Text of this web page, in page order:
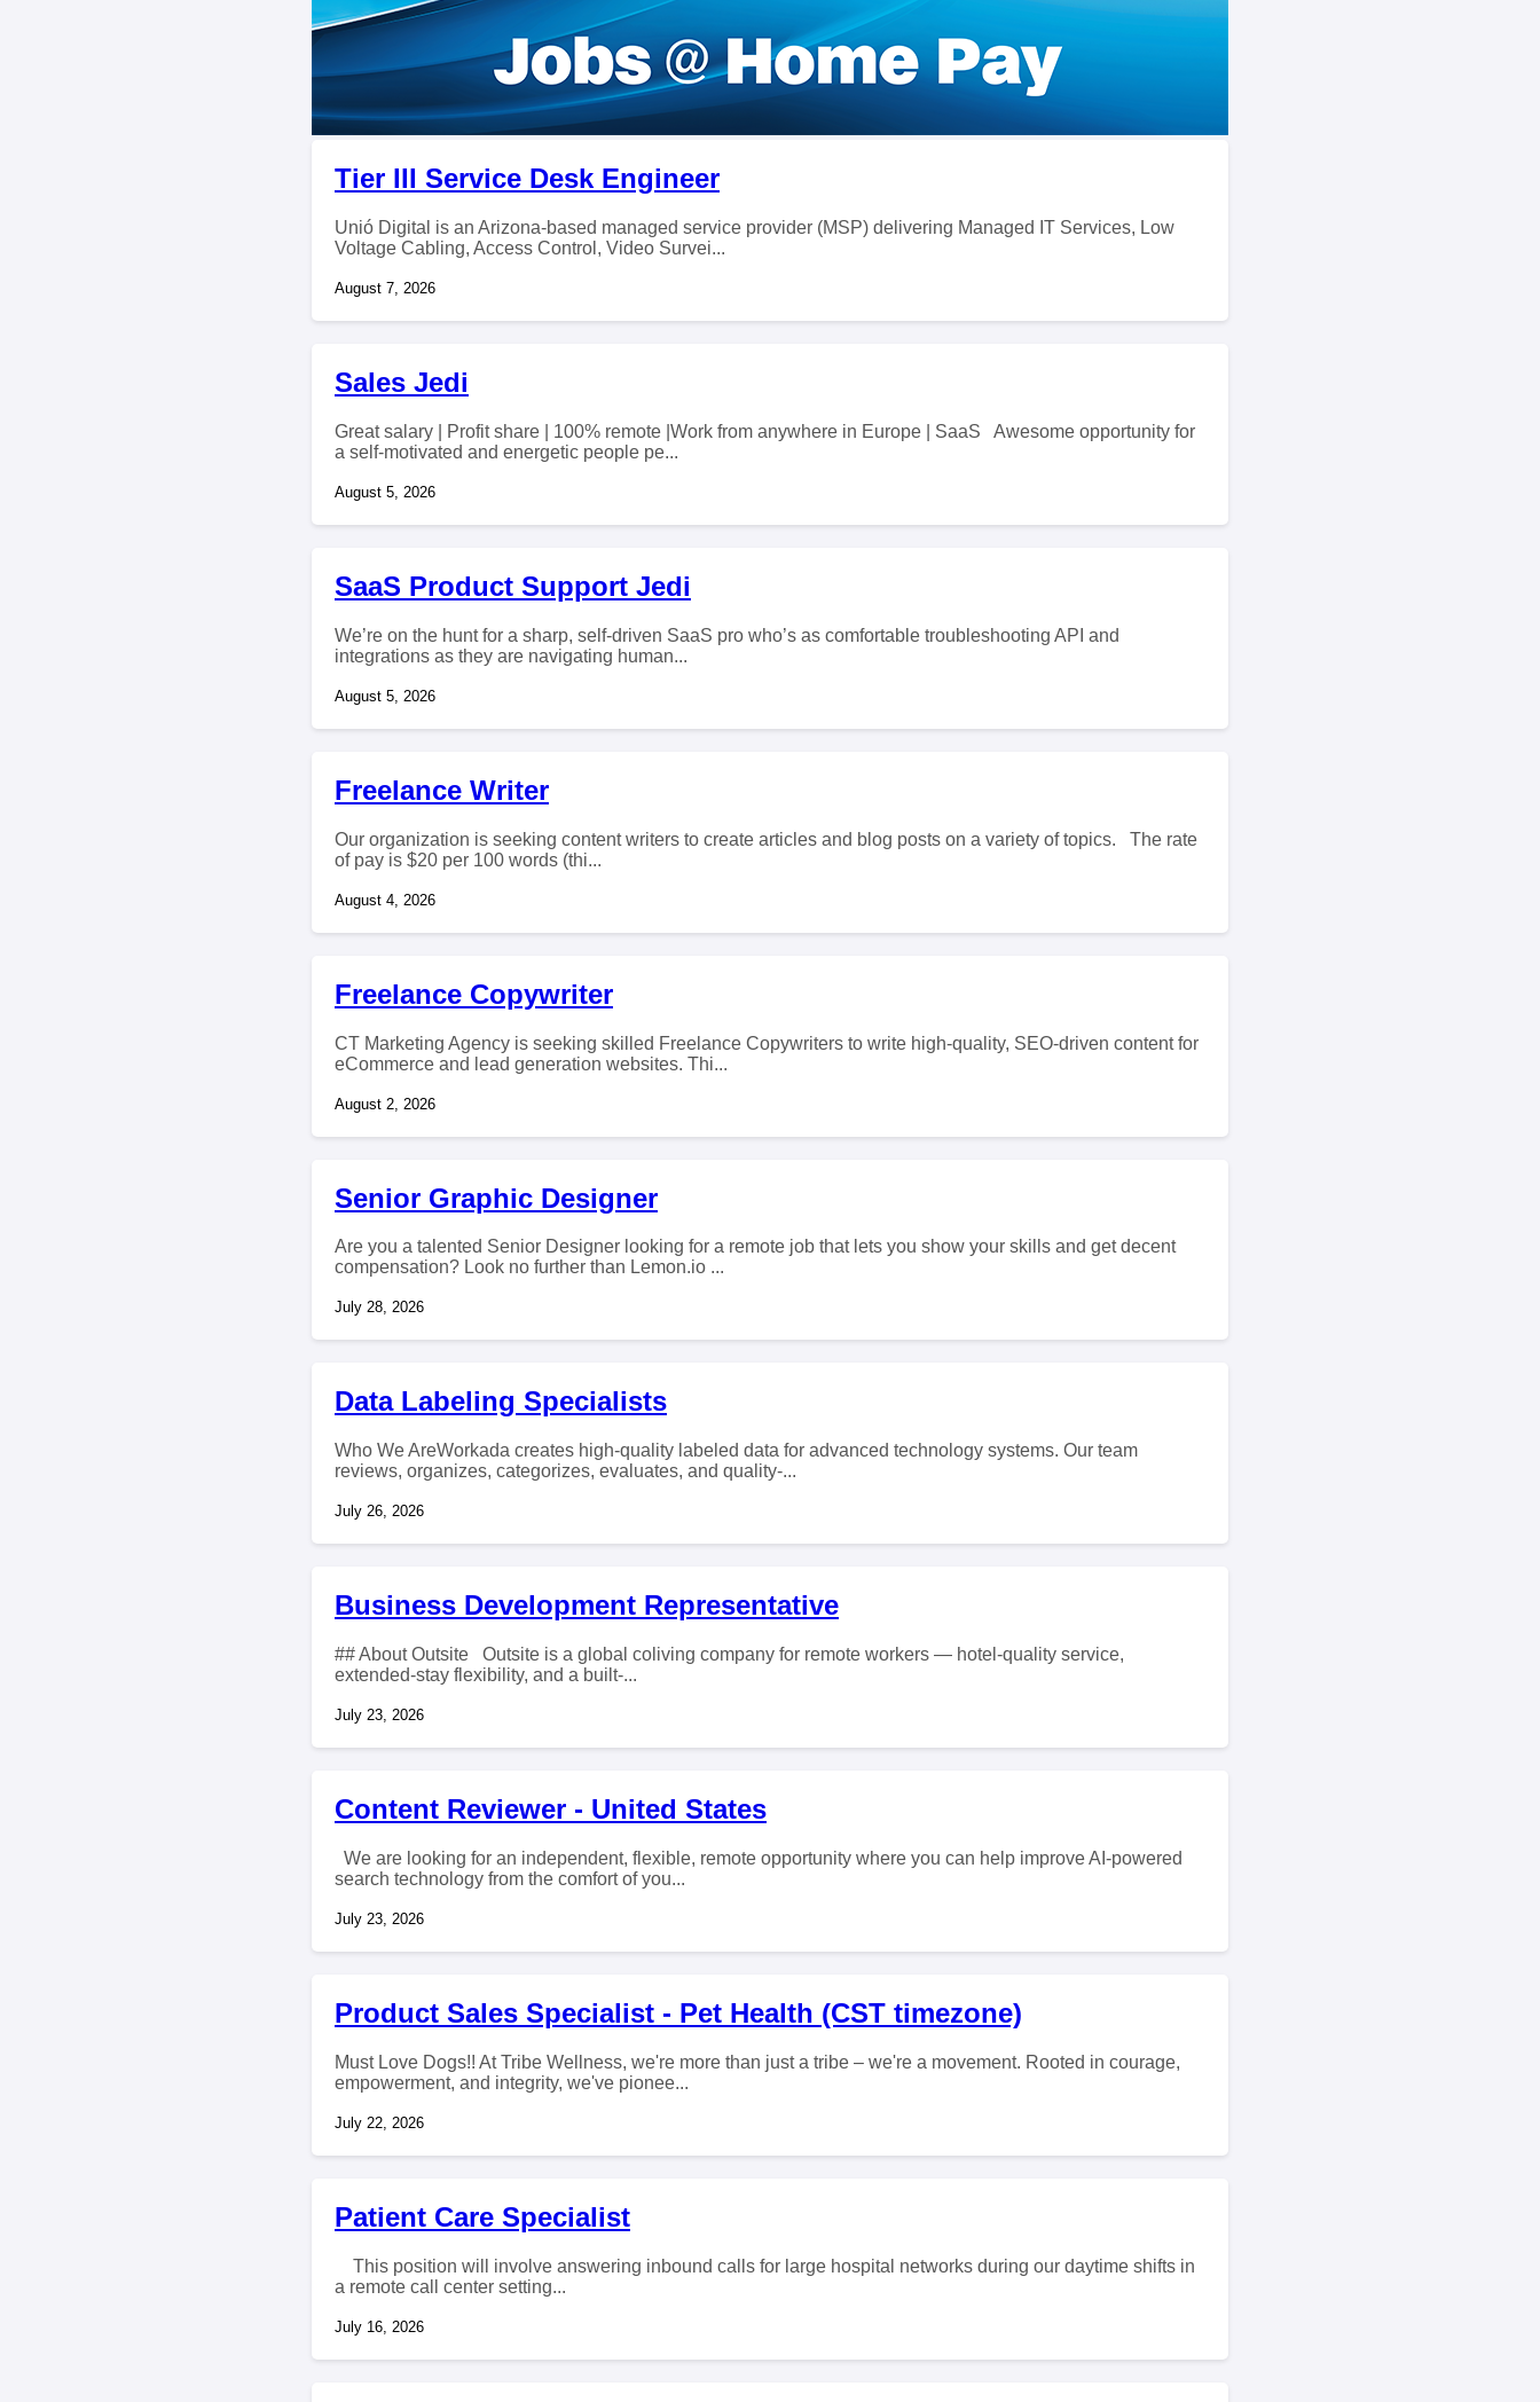
Tier III Service Desk Engineer
Unió Digital is an Arizona-based managed service provider (MSP) delivering Managed IT Services, Low
Voltage Cabling, Access Control, Video Survei...
August 7, 2026
Sales Jedi
Great salary | Profit share | 100% remote |Work from anywhere in Europe | SaaS Awesome opportunity for
a self-motivated and energetic people pe...
August 5, 2026
SaaS Product Support Jedi
We’re on the hunt for a sharp, self-driven SaaS pro who’s as comfortable troubleshooting API and
integrations as they are navigating human...
August 5, 2026
Freelance Writer
Our organization is seeking content writers to create articles and blog posts on a variety of topics. The rate
of pay is $20 per 100 words (thi...
August 4, 2026
Freelance Copywriter
CT Marketing Agency is seeking skilled Freelance Copywriters to write high-quality, SEO-driven content for
eCommerce and lead generation websites. Thi...
August 2, 2026
Senior Graphic Designer
Are you a talented Senior Designer looking for a remote job that lets you show your skills and get decent
compensation? Look no further than Lemon.io ...
July 28, 2026
Data Labeling Specialists
Who We AreWorkada creates high-quality labeled data for advanced technology systems. Our team
reviews, organizes, categorizes, evaluates, and quality-...
July 26, 2026
Business Development Representative
## About Outsite Outsite is a global coliving company for remote workers — hotel-quality service,
extended-stay flexibility, and a built-...
July 23, 2026
Content Reviewer - United States
We are looking for an independent, flexible, remote opportunity where you can help improve AI-powered
search technology from the comfort of you...
July 23, 2026
Product Sales Specialist - Pet Health (CST timezone)
Must Love Dogs!! At Tribe Wellness, we're more than just a tribe – we're a movement. Rooted in courage,
empowerment, and integrity, we've pionee...
July 22, 2026
Patient Care Specialist
This position will involve answering inbound calls for large hospital networks during our daytime shifts in
a remote call center setting...
July 16, 2026